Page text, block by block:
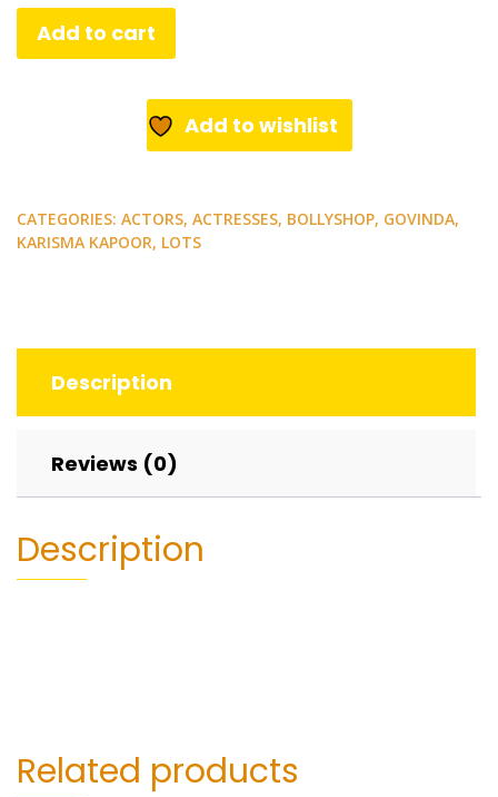
Bollywood
actors
postcards.
Add to cart
Add to wishlist
CATEGORIES: ACTORS, ACTRESSES, BOLLYSHOP, GOVINDA,
KARISMA KAPOOR, LOTS
Description
Reviews (0)
Description
Related products